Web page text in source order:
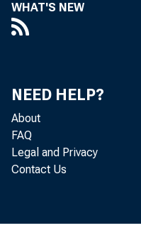
WHAT'S NEW
NEED HELP?
About
FAQ
Legal and Privacy
Contact Us